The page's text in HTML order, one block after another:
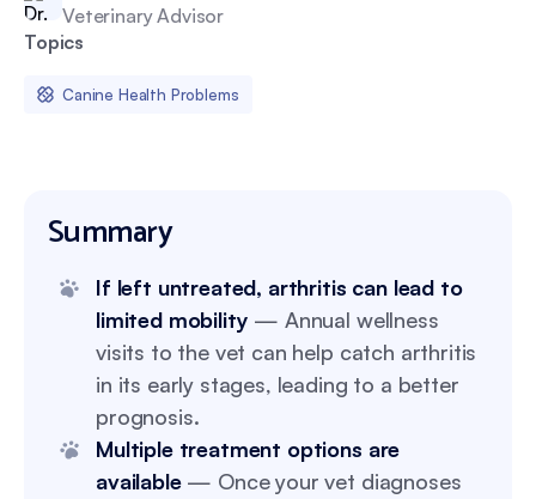
Veterinary Advisor
Topics
Canine Health Problems
Summary
If left untreated, arthritis can lead to
limited mobility — Annual wellness
visits to the vet can help catch arthritis
in its early stages, leading to a better
prognosis.
Multiple treatment options are
available— Once your vet diagnoses